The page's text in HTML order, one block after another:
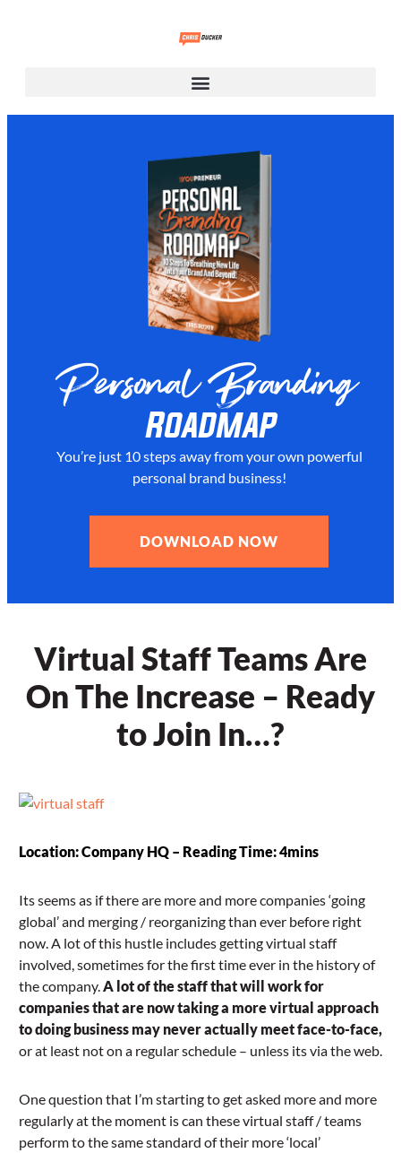
Personal Branding
Roadmap
You’re just 10 steps away from yourown powerful
personal brand business!
DOWNLOAD NOW
Virtual Staff Teams Are
On The Increase – Ready
to Join In…?
Location: Company HQ – Reading Time: 4mins
Its seems as if there are more and more companies ‘going
global’ and merging / reorganizing than ever before right
now. A lot of this hustle includes getting virtual staff
involved, sometimes for the first time ever in the history of
the company.A lot of the staff that will work for
companies that are now taking a more virtual approach
to doing business may never actually meet face-to-face,
or at least not on a regular schedule – unless its via the web.
One question that I’m starting to get asked more and more
regularly at the moment is can these virtual staff / teams
perform to the same standard of their more ‘local’